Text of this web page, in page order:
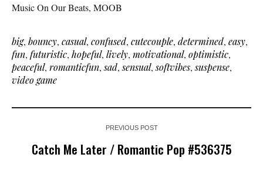
Music On Our Beats, MOOB
big, bouncy, casual, confused, cutecouple, determined, easy,
fun, futuristic, hopeful, lively, motivational, optimistic,
peaceful, romanticfun,sad,sensual,softvibes,suspense,
video game
PREVIOUS POST
Catch Me Later / Romantic Pop #536375